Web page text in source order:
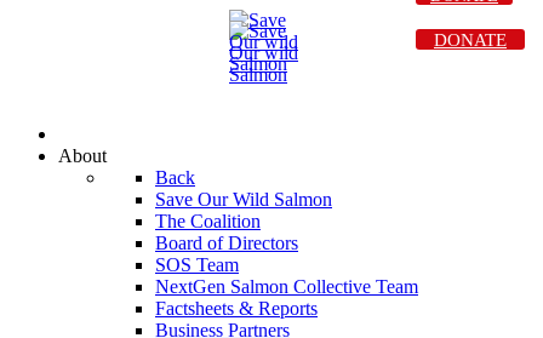
About
Back
Save Our Wild Salmon
The Coalition
Board of Directors
SOS Team
NextGen Salmon Collective Team
Factsheets & Reports
Business Partners
DONATE